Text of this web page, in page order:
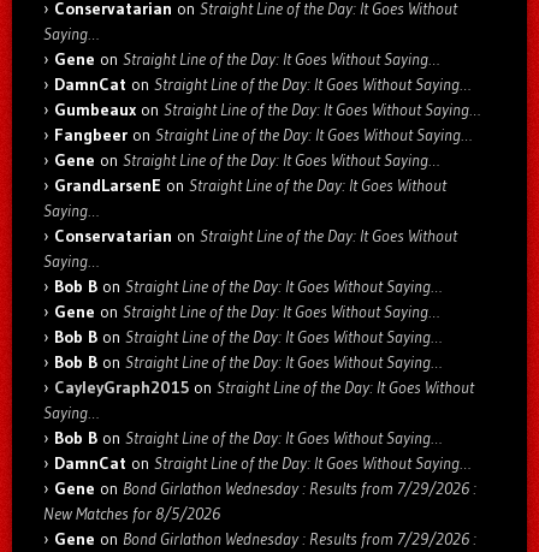
Conservatarian on Straight Line of the Day: It Goes Without
Saying…
Gene on Straight Line of the Day: It Goes Without Saying…
DamnCat on Straight Line of the Day: It Goes Without Saying…
Gumbeaux on Straight Line of the Day: It Goes Without Saying…
Fangbeer on Straight Line of the Day: It Goes Without Saying…
Gene on Straight Line of the Day: It Goes Without Saying…
GrandLarsenE on Straight Line of the Day: It Goes Without
Saying…
Conservatarian on Straight Line of the Day: It Goes Without
Saying…
Bob B on Straight Line of the Day: It Goes Without Saying…
Gene on Straight Line of the Day: It Goes Without Saying…
Bob B on Straight Line of the Day: It Goes Without Saying…
Bob B on Straight Line of the Day: It Goes Without Saying…
CayleyGraph2015 on Straight Line of the Day: It Goes Without
Saying…
Bob B on Straight Line of the Day: It Goes Without Saying…
DamnCat on Straight Line of the Day: It Goes Without Saying…
Gene on Bond Girlathon Wednesday : Results from 7/29/2026 :
New Matches for 8/5/2026
Gene on Bond Girlathon Wednesday : Results from 7/29/2026 :